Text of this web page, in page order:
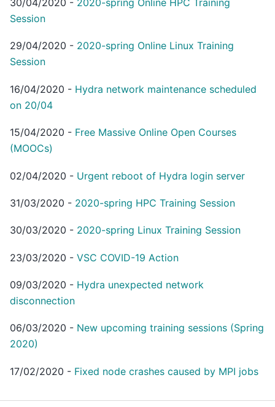
Session
29/04/2020 - 2020-spring Online Linux Training
Session
16/04/2020 - Hydra network maintenance scheduled
on 20/04
15/04/2020 - Free Massive Online Open Courses
(MOOCs)
02/04/2020 - Urgent reboot of Hydra login server
31/03/2020 - 2020-spring HPC Training Session
30/03/2020 - 2020-spring Linux Training Session
23/03/2020 - VSC COVID-19 Action
09/03/2020 - Hydra unexpected network
disconnection
06/03/2020 - New upcoming training sessions (Spring
2020)
17/02/2020 - Fixed node crashes caused by MPI jobs